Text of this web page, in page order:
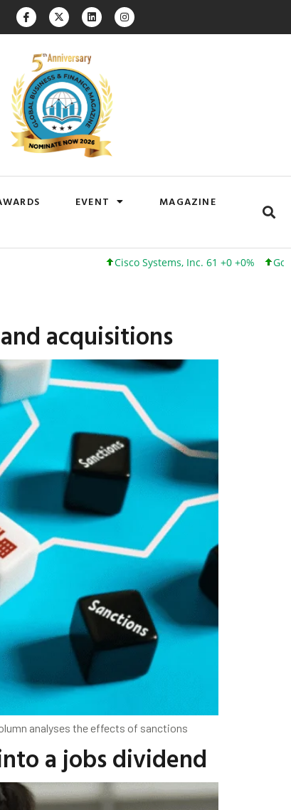
EVENT
MAGAZINE
Cisco Systems, Inc. 61 +0 +0% Google Inc. 173 +3
acquisitions
analyses the effects of sanctions
a jobs dividend